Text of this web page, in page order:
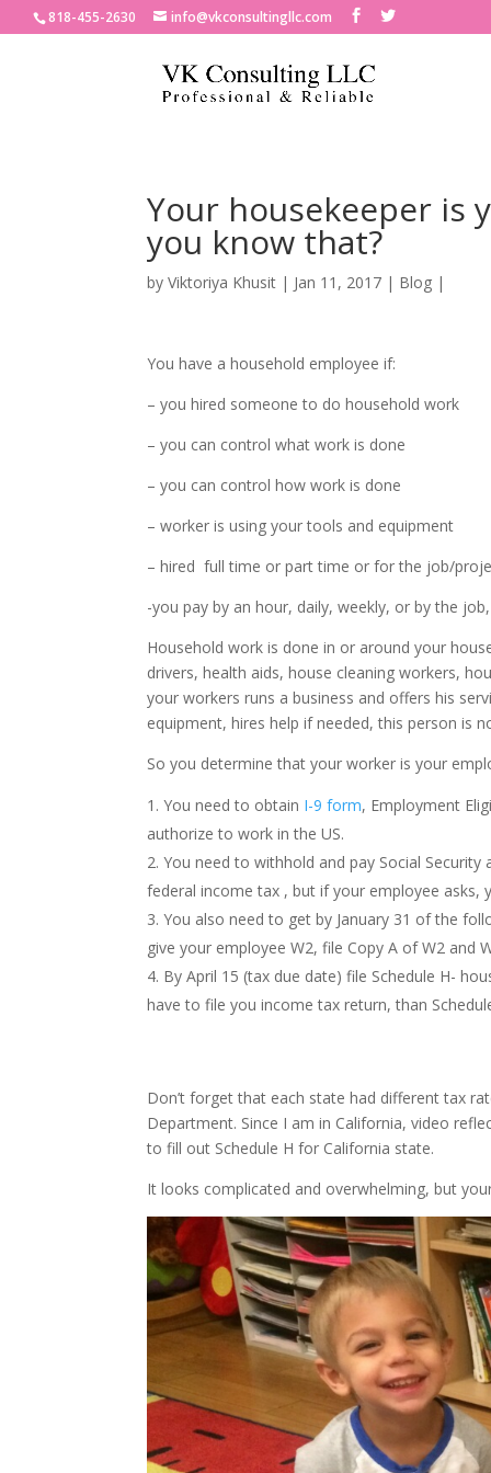
818-455-2630 info@vkconsultingllc.com
Your housekeeper is
you know that?
byViktoriya Khusit | Jan 11, 2017 | Blog |
You have a household employee if:
– you hired someone to do household work
– you can control what work is done
– you can control how work is done
– worker is using your tools and equipment
– hired full time or part time or for the job/
-you pay by an hour, daily, weekly, or by the
Household work is done in or around your
drivers, health aids, house cleaning workers,
your workers runs a business and offers his
equipment, hires help if needed, this person is
So you determine that your worker is your
You need to obtain I-9 form, Employment
authorize to work in the US.
You need to withhold and pay Social
federal income tax , but if your employee asks,
You also need to get by January 31 of the
give your employee W2, file Copy A of W2 and
By April 15 (tax due date) file Schedule H-
have to file you income tax return, than
Don’t forget that each state had different tax
Department. Since I am in California, video
to fill out Schedule H for California state.
It looks complicated and overwhelming, but